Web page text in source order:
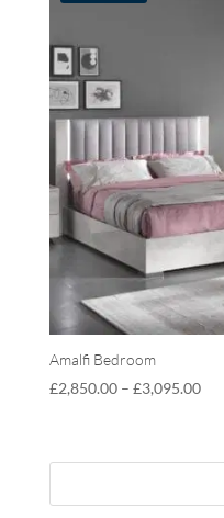
Amalfi Bedroom
£2,850.00– £3,095.00